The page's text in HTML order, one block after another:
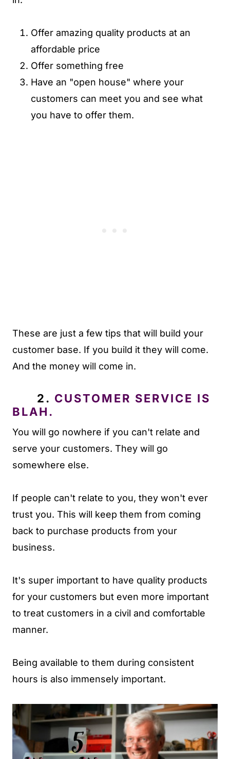
Offer amazing quality products at an
affordable price
Offer something free
Have an "open house" where your
customers can meet you and see what
you have to offer them.
These are just a few tips that will build your
customer base. If you build it they will come.
And the money will come in.
2. CUSTOMER SERVICE IS
BLAH.
You will go nowhere if you can't relate and
serve your customers. They will go
somewhere else.
If people can't relate to you, they won't ever
trust you. This will keep them from coming
back to purchase products from your
business.
It's super important to have quality products
for your customers but even more important
to treat customers in a civil and comfortable
manner.
Being available to them during consistent
hours is also immensely important.